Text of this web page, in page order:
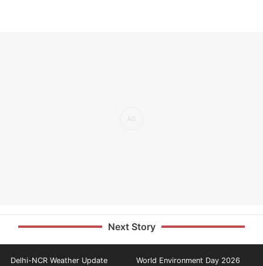
Next Story
Delhi-NCR Weather Update World Environment Day 2026